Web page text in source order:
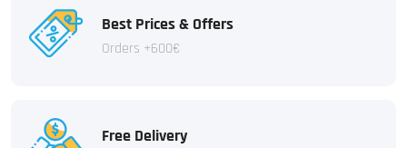
Best Prices & Offers
Orders +600€
Free Delivery